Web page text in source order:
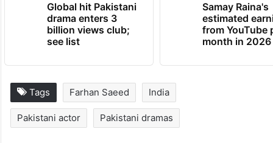
Global hit Pakistani
drama enters 3
billion views club;
see list
Samay Raina's
estimated
from YouTube
month in 2026
Tags Farhan Saeed India
Pakistani actor Pakistani dramas